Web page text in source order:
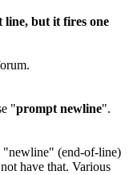
line, but it fires one
"prompt newline".
"newline" (end-of-line)
have that. Various